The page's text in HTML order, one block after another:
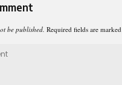
be published. Required fields are marked